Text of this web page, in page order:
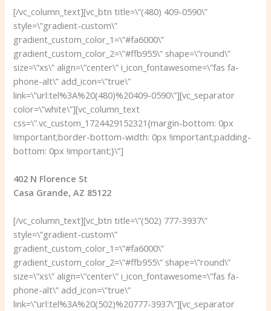
[/vc_column_text][vc_btn title=\”(480) 409-0590\”
style=\”gradient-custom\”
gradient_custom_color_1=\”#fa6000\”
gradient_custom_color_2=\”#ffb955\” shape=\”round\”
size=\”xs\” align=\”center\” i_icon_fontawesome=\”fas fa-
phone-alt\” add_icon=\”true\”
link=\”url:tel%3A%20(480)%20409-0590\”][vc_separator
color=\”white\”][vc_column_text
css=\”.vc_custom_1724429152321{margin-bottom: 0px
!important;border-bottom-width: 0px !important;padding-
bottom: 0px !important;}\”]
402 N Florence St
Casa Grande, AZ 85122
[/vc_column_text][vc_btn title=\”(502) 777-3937\”
style=\”gradient-custom\”
gradient_custom_color_1=\”#fa6000\”
gradient_custom_color_2=\”#ffb955\” shape=\”round\”
size=\”xs\” align=\”center\” i_icon_fontawesome=\”fas fa-
phone-alt\” add_icon=\”true\”
link=\”url:tel%3A%20(502)%20777-3937\”][vc_separator